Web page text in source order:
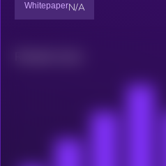
WhitepaperN/A